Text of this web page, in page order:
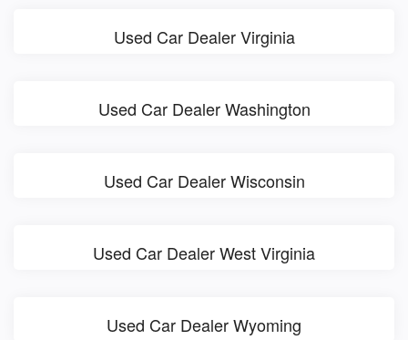
Used Car Dealer Virginia
Used Car Dealer Washington
Used Car Dealer Wisconsin
Used Car Dealer West Virginia
Used Car Dealer Wyoming